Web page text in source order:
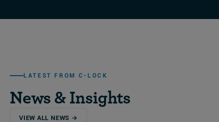
LATEST FROM C-LOCK
News & Insights
VIEW ALL NEWS →